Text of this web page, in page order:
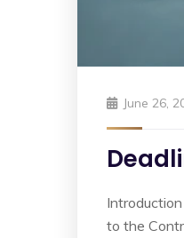
June 26,
to the